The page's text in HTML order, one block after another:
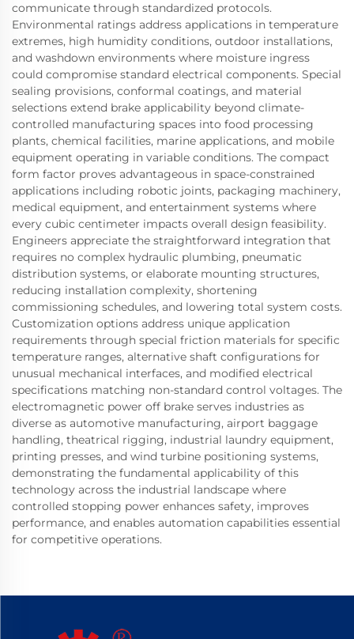
communicate through standardized protocols.
Environmental ratings address applications in temperature
extremes, high humidity conditions, outdoor installations,
and washdown environments where moisture ingress
could compromise standard electrical components. Special
sealing provisions, conformal coatings, and material
selections extend brake applicability beyond climate-
controlled manufacturing spaces into food processing
plants, chemical facilities, marine applications, and mobile
equipment operating in variable conditions. The compact
form factor proves advantageous in space-constrained
applications including robotic joints, packaging machinery,
medical equipment, and entertainment systems where
every cubic centimeter impacts overall design feasibility.
Engineers appreciate the straightforward integration that
requires no complex hydraulic plumbing, pneumatic
distribution systems, or elaborate mounting structures,
reducing installation complexity, shortening
commissioning schedules, and lowering total system costs.
Customization options address unique application
requirements through special friction materials for specific
temperature ranges, alternative shaft configurations for
unusual mechanical interfaces, and modified electrical
specifications matching non-standard control voltages. The
electromagnetic power off brake serves industries as
diverse as automotive manufacturing, airport baggage
handling, theatrical rigging, industrial laundry equipment,
printing presses, and wind turbine positioning systems,
demonstrating the fundamental applicability of this
technology across the industrial landscape where
controlled stopping power enhances safety, improves
performance, and enables automation capabilities essential
for competitive operations.